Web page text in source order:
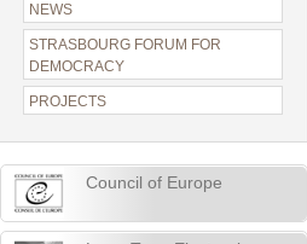
NEWS
STRASBOURG FORUM FOR
DEMOCRACY
PROJECTS
Council of Europe